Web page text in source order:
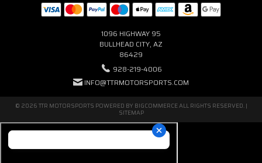
1096 HIGHWAY 95
BULLHEAD CITY, AZ
86429
928-219-4006
INFO@TTRMOTORSPORTS.COM
© 2026 TTR MOTORSPORTS POWERED BY BIGCOMMERCEALL RIGHTS RESERVED. |
SITEMAP